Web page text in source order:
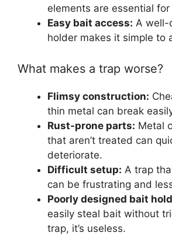
elements are essential
Easy bait access: A well-
holder makes it simple to
What makes a trap worse?
Flimsy construction:
thin metal can break
Rust-prone parts: Metal
that aren’t treated can
deteriorate.
Difficult setup: A trap
can be frustrating and
Poorly designed bait
easily steal bait without
trap, it’s useless.